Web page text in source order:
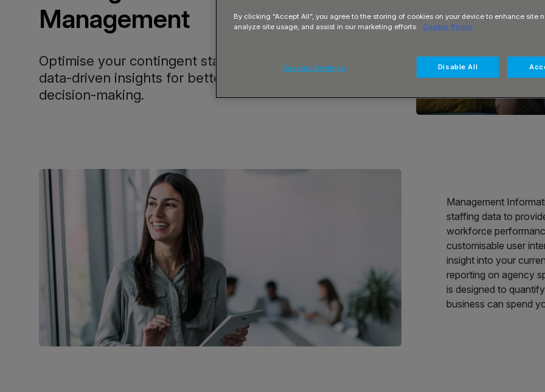
Management
Optimise your contingent staffing potential with
data-driven insights for better performance and
decision-making.
Management
staffing data to
workforce
customisable user
insight into your
reporting on agency
is designed to
business can spend
By clicking “Accept All”, you agree to the storing of cookies on your device to enhance site
analyze site usage, and assist in our marketing efforts.
Cookie Policy
Disable All
Cookies Settings